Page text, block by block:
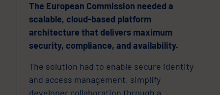
The European Commission needed a
scalable, cloud-based platform
architecture that delivers maximum
security, compliance, and availability.
The solution had to enable secure identity
and access management, simplify
developer collaboration through a